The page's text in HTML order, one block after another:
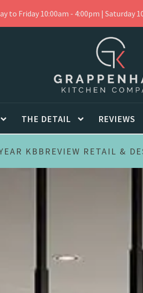
to Friday 10:00am - 4:00pm | Saturday
THE DETAIL REVIEWS
KBBREVIEW RETAIL &